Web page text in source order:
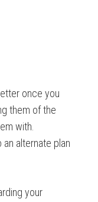
once you
them of the
with.
alternate plan
your